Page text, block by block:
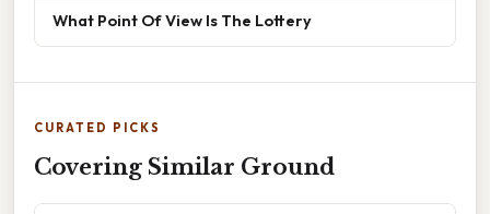
What Point Of View Is The Lottery
CURATED PICKS
Covering Similar Ground